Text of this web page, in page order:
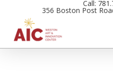
main
content
Call:
356 Boston Post